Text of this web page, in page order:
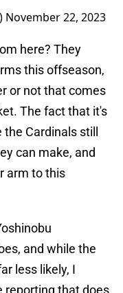
November 22, 2023
here? They
this offseason,
or not that comes
The fact that it's
Cardinals still
can make, and
arm to this
and while the
less likely, I
reporting that does